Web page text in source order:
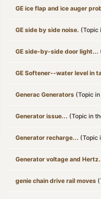
GE ice flap and ice auger
GE side by side noise. (Topic
GE side-by-side door light...
GE Softener--water level in
Generac Generators (Topic
Generator issue... (Topic in
Generator recharge... (Topic
Generator voltage and
genie chain drive rail moves